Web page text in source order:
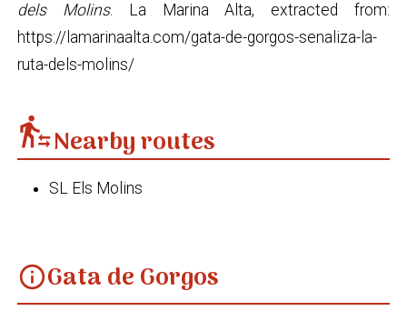
dels Molins. La Marina Alta, extracted from:
https://lamarinaalta.com/gata-de-gorgos-senaliza-la-
ruta-dels-molins/
transfer_within_a_stationNearby routes
SL Els Molins
infoGata de Gorgos